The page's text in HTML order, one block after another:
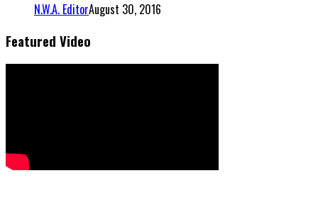
N.W.A. EditorAugust 30, 2016
Featured Video